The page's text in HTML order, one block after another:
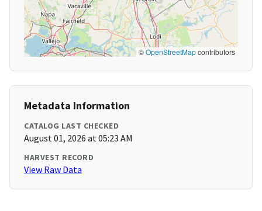
©OpenStreetMapcontributors
Metadata Information
CATALOG LAST CHECKED
August 01, 2026 at 05:23 AM
HARVEST RECORD
View Raw Data